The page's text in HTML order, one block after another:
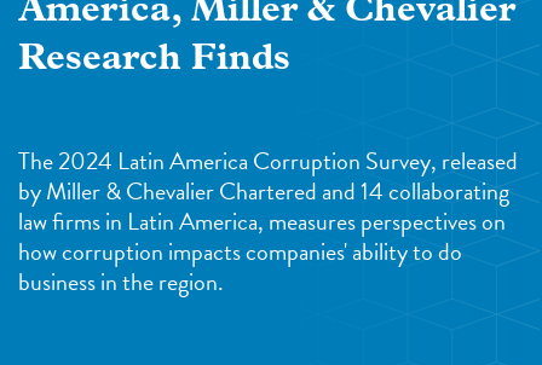
America, Miller & Chevalier
Research Finds
The 2024 Latin America Corruption Survey, released
by Miller & Chevalier Chartered and 14 collaborating
law firms in Latin America, measures perspectives on
how corruption impacts companies' ability to do
business in the region.